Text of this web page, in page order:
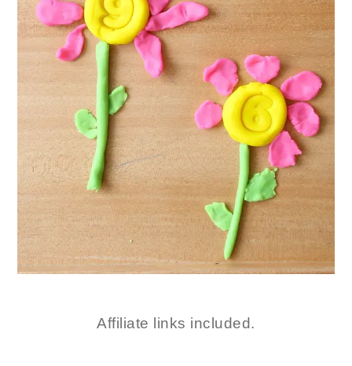
Affiliate links included.